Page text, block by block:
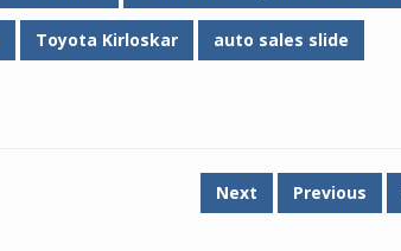
Toyota Kirloskar auto sales slide
Next Previous